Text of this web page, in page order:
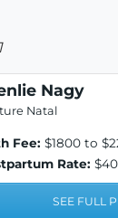
Nagy
Natal
Fee: $1800 to
Rate: $40
SEE FULL